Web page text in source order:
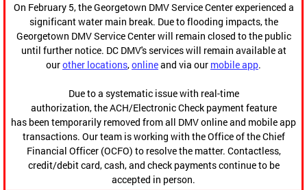
On February 5, the Georgetown DMV Service Center experienced a
significant water main break. Due to flooding impacts, the
Georgetown DMV Service Center will remain closed to the public
until further notice. DC DMV's services will remain available at
ourother locations,onlineand via our mobile app.
Due to a systematic issue with real-time
authorization, the ACH/Electronic Check payment feature
has been temporarily removed from all DMV online and mobile app
transactions. Our team is working with the Office of the Chief
Financial Officer (OCFO) to resolve the matter. Contactless,
credit/debit card, cash, and check payments continue to be
accepted in person.